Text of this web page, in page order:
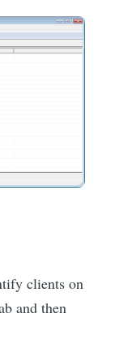
clients on
and then